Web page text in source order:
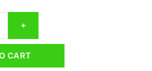
+
CART